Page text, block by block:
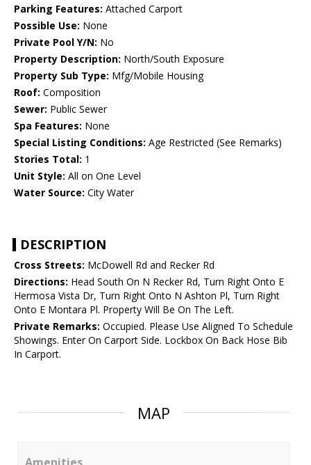
Parking Features: Attached Carport
Possible Use: None
Private Pool Y/N: No
Property Description: North/South Exposure
Property Sub Type: Mfg/Mobile Housing
Roof: Composition
Sewer: Public Sewer
Spa Features: None
Special Listing Conditions: Age Restricted (See Remarks)
Stories Total: 1
Unit Style: All on One Level
Water Source: City Water
DESCRIPTION
Cross Streets: McDowell Rd and Recker Rd
Directions: Head South On N Recker Rd, Turn Right Onto E
Hermosa Vista Dr, Turn Right Onto N Ashton Pl, Turn Right
Onto E Montara Pl. Property Will Be On The Left.
Private Remarks: Occupied. Please Use Aligned To Schedule
Showings. Enter On Carport Side. Lockbox On Back Hose Bib
In Carport.
MAP